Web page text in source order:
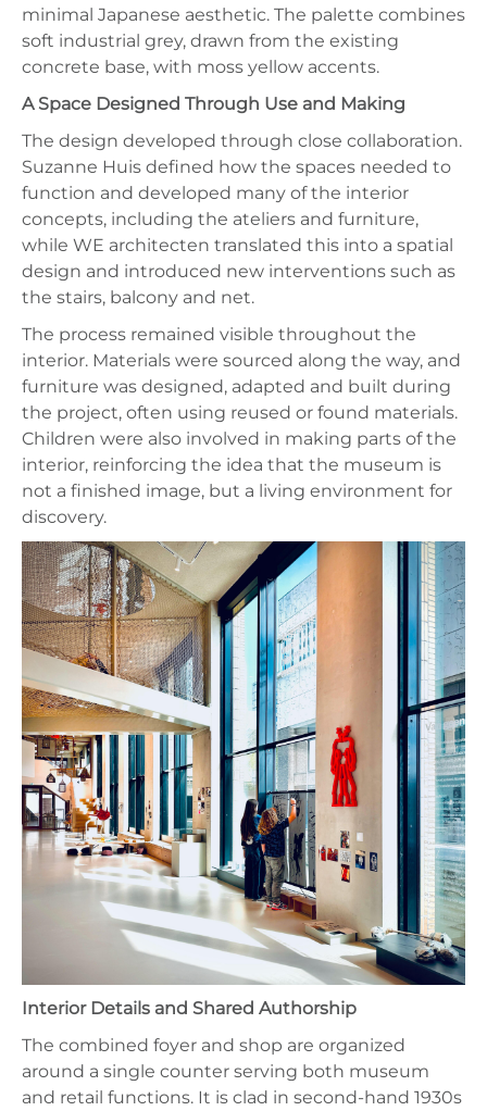
minimal Japanese aesthetic. The palette combines
soft industrial grey, drawn from the existing
concrete base, with moss yellow accents.
A Space Designed Through Use and Making
The design developed through close collaboration.
Suzanne Huis defined how the spaces needed to
function and developed many of the interior
concepts, including the ateliers and furniture,
while WE architecten translated this into a spatial
design and introduced new interventions such as
the stairs, balcony and net.
The process remained visible throughout the
interior. Materials were sourced along the way, and
furniture was designed, adapted and built during
the project, often using reused or found materials.
Children were also involved in making parts of the
interior, reinforcing the idea that the museum is
not a finished image, but a living environment for
discovery.
Interior Details and Shared Authorship
The combined foyer and shop are organized
around a single counter serving both museum
and retail functions. It is clad in second-hand 1930s